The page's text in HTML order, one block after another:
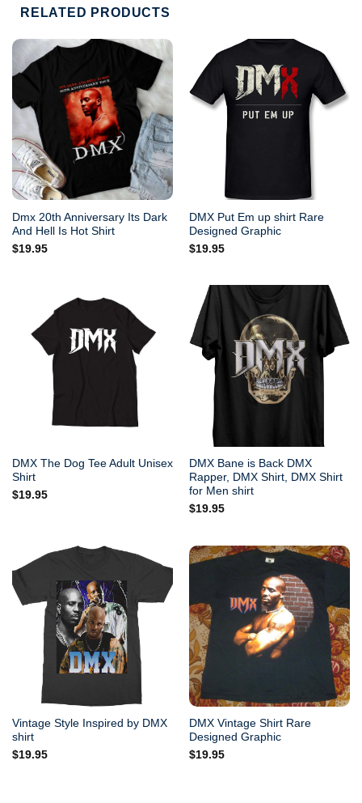
RELATED PRODUCTS
Dmx 20th Anniversary Its Dark
And Hell Is Hot Shirt
$19.95
DMX Put Em up shirt Rare
Designed Graphic
$19.95
DMX The Dog Tee Adult Unisex
Shirt
$19.95
DMX Bane is Back DMX
Rapper, DMX Shirt, DMX Shirt
for Men shirt
$19.95
Vintage Style Inspired by DMX
shirt
$19.95
DMX Vintage Shirt Rare
Designed Graphic
$19.95